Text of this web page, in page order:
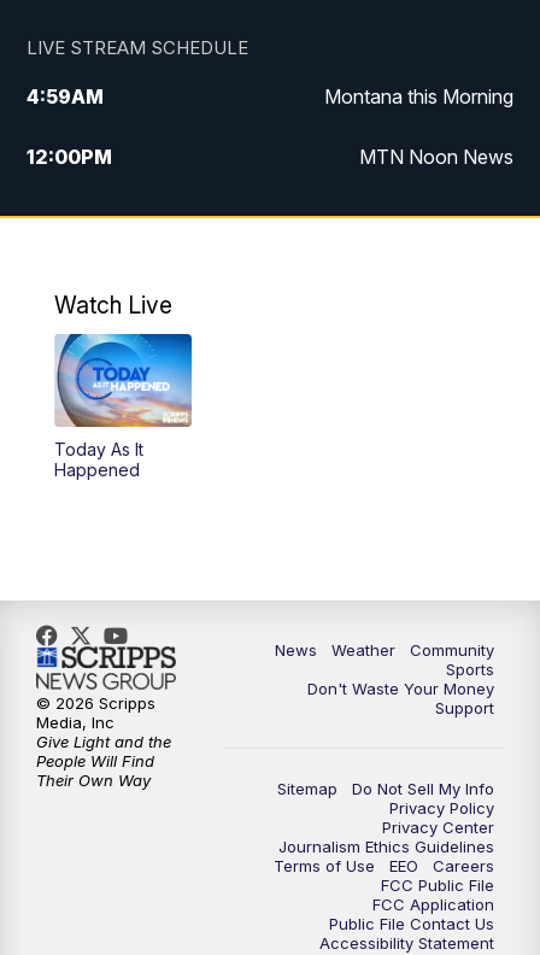
LIVE STREAM SCHEDULE
4:59AM Montana this Morning
12:00PM MTN Noon News
4:30PM MTN 4:30pm News
10:00PM
Watch Live
Today As It
Happened
News Weather
Community
Sports
Don't Waste Your Money
Support
Sitemap
Do Not Sell My Info
Privacy Policy
Privacy Center
Journalism Ethics Guidelines
Terms of Use
EEO
Careers
FCC Public File
FCC Application
Public File Contact Us
Accessibility Statement
© 2026 Scripps
Media, Inc
Give Light and the
People Will Find
Their Own Way